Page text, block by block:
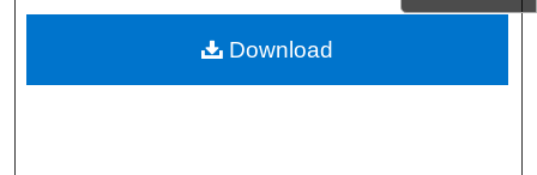
Digital Commons Network™
Download